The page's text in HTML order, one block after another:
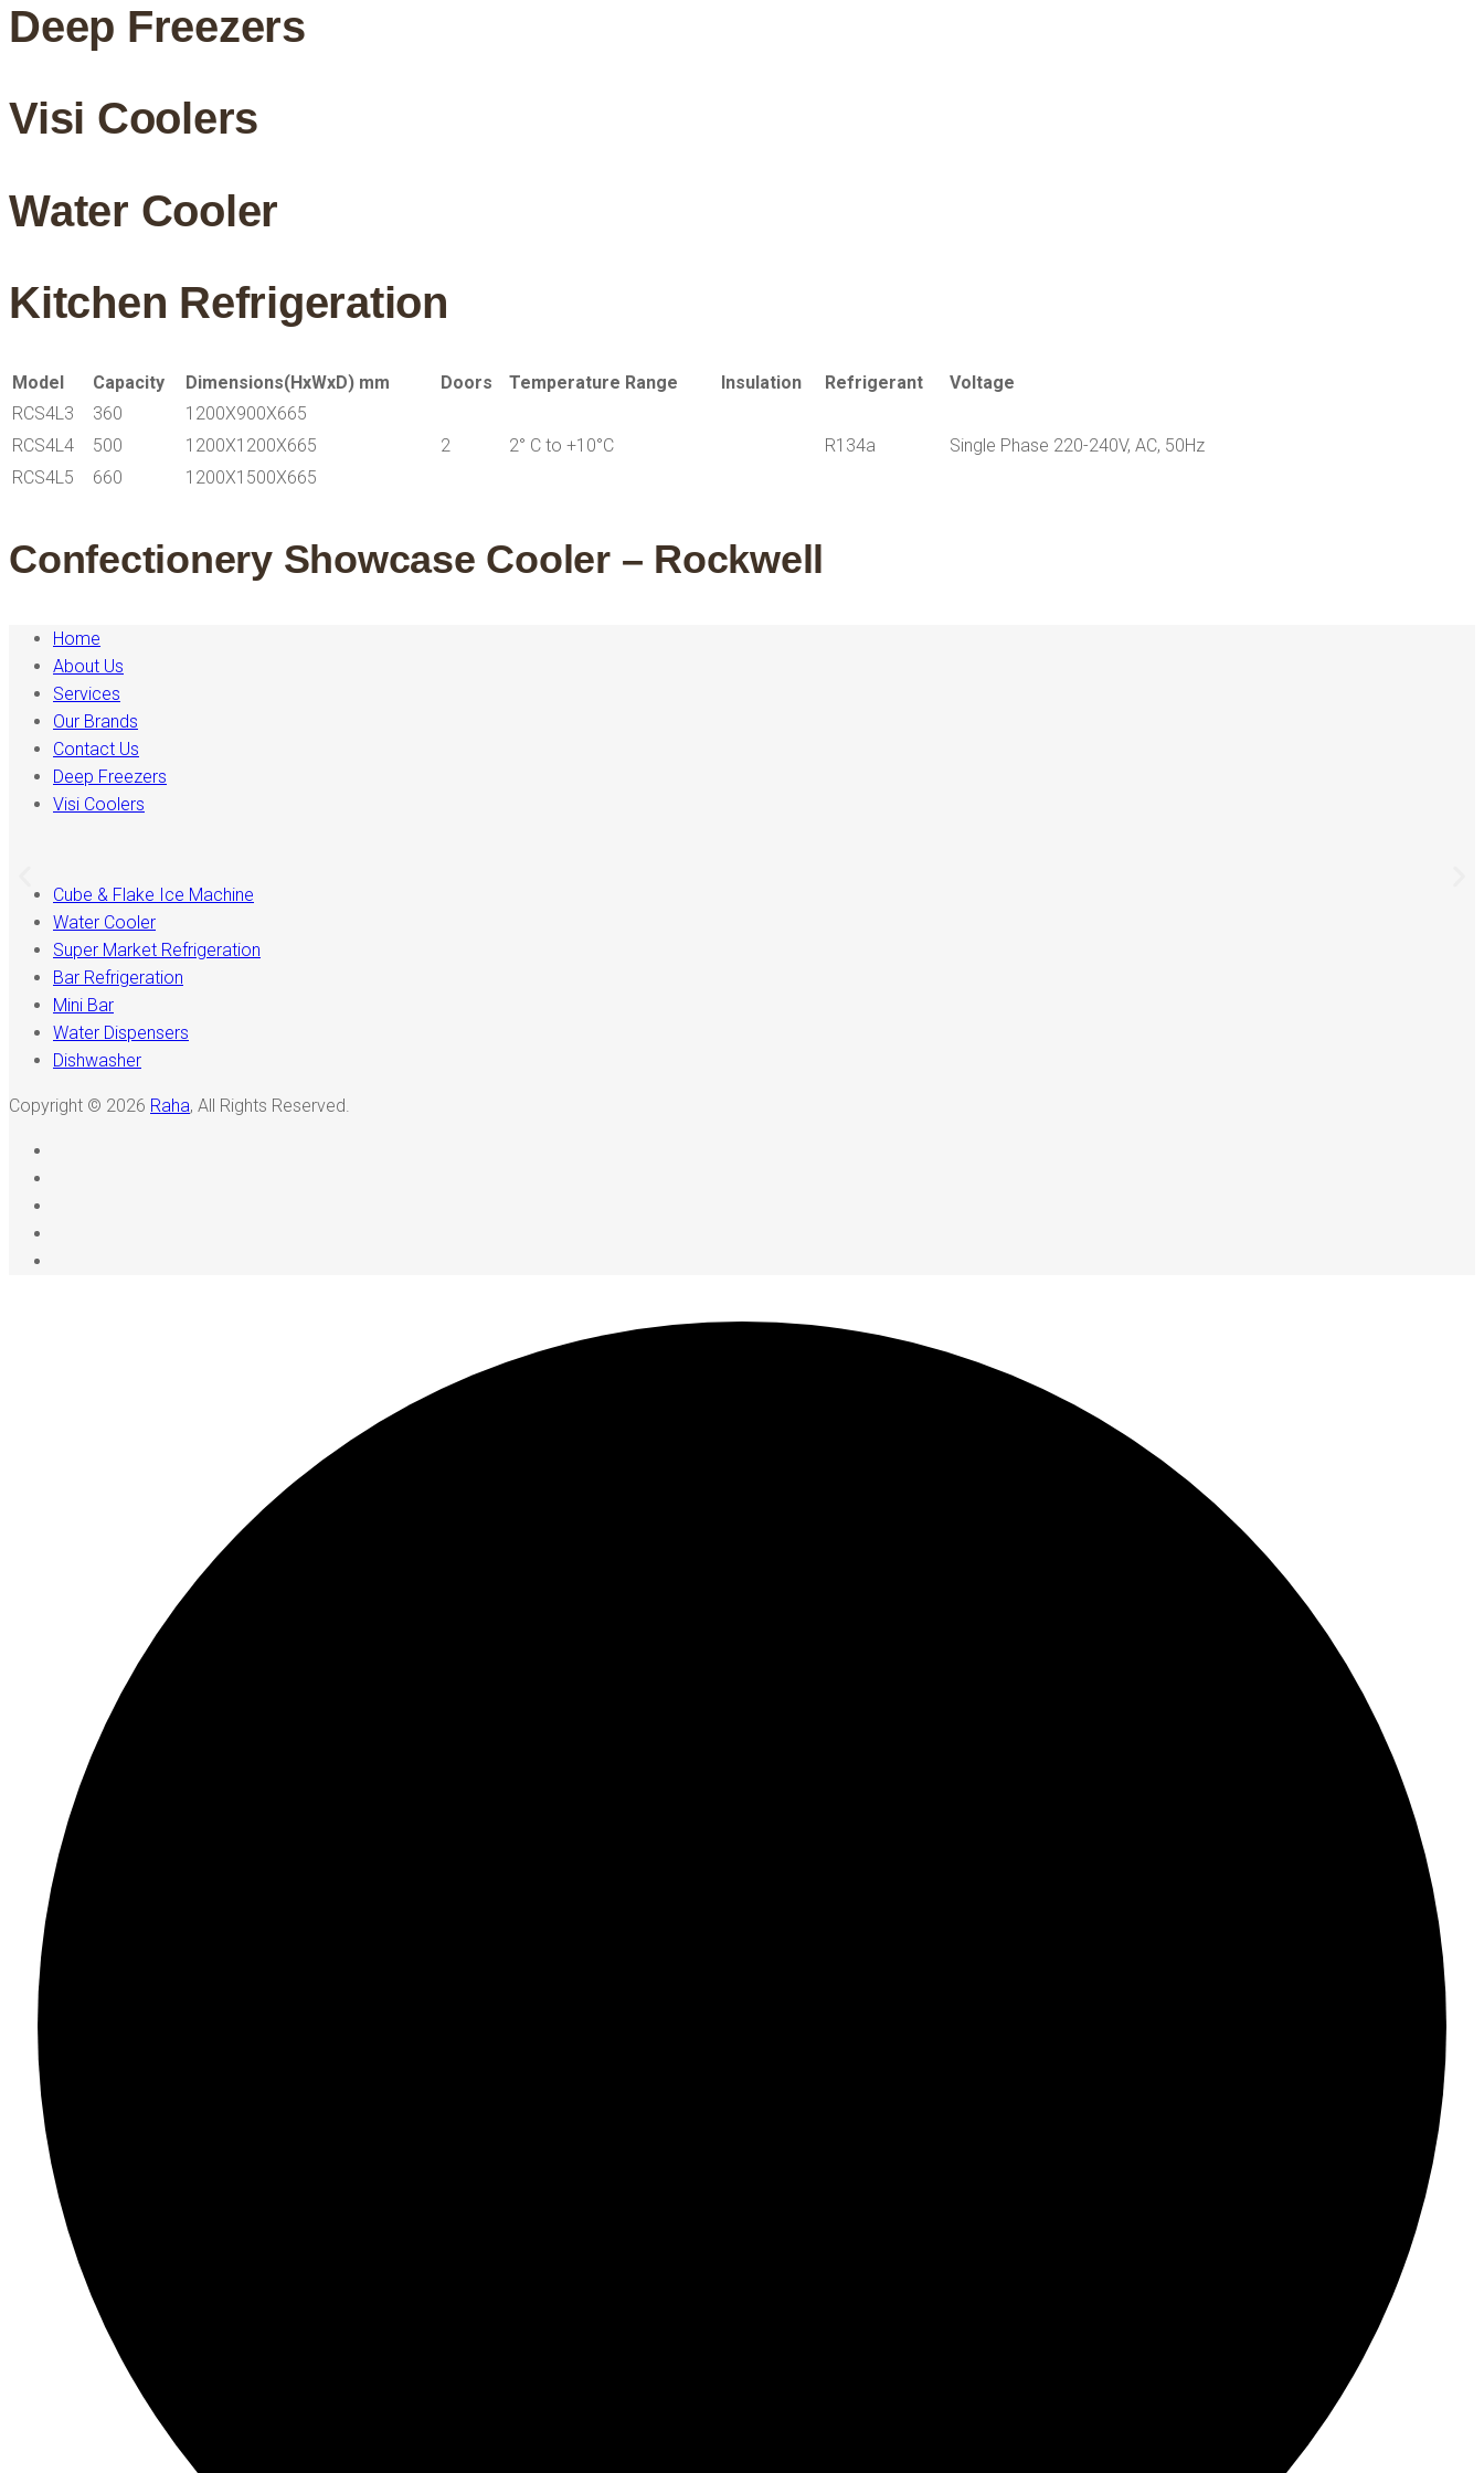
Deep Freezers
Visi Coolers
Water Cooler
Kitchen Refrigeration
Model Capacity Dimensions(HxWxD) mm Doors Temperature Range Insulation Refrigerant
Voltage
RCS4L3
360
1200X900X665
2
2° C to +10°C R134a Single Phase 220-240V, AC, 50Hz
RCS4L4 500
1200X1200X665
RCS4L5
660 1200X1500X665
Confectionery Showcase Cooler – Rockwell
Home
About Us
Services
Our Brands
Contact Us
Deep Freezers
Visi Coolers
Cube & Flake Ice Machine
Water Cooler
Super Market Refrigeration
Bar Refrigeration
Mini Bar
Water Dispensers
Dishwasher
Copyright © 2026 Raha, All Rights Reserved.